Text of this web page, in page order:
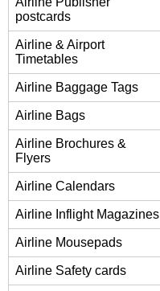
postcards
Airline & Airport
Timetables
Airline Baggage Tags
Airline Bags
Airline Brochures &
Flyers
Airline Calendars
Airline Inflight Magazines
Airline Mousepads
Airline Safety cards